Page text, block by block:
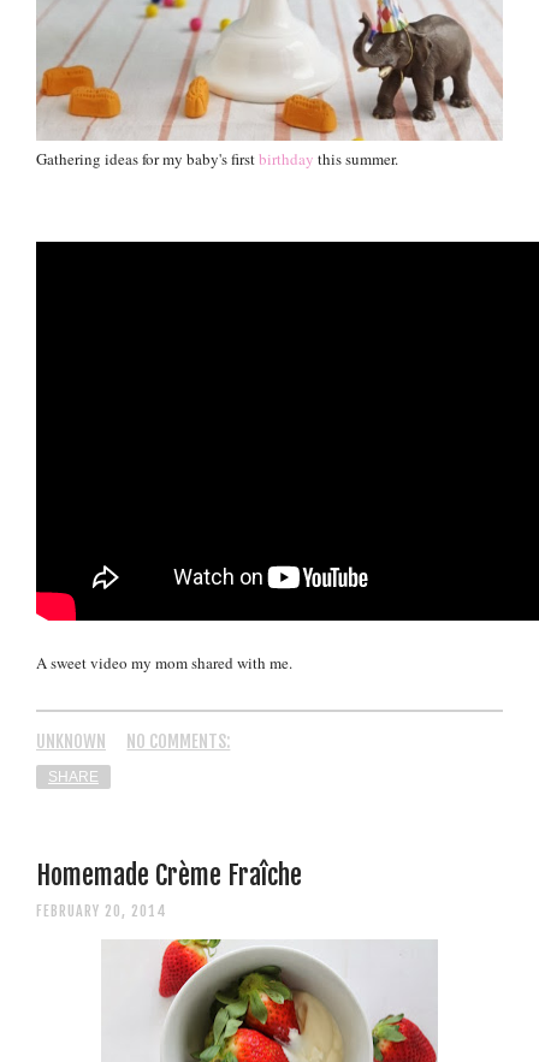
Gathering ideas for my baby's firstbirthday this summer.
A sweet video my mom shared with me.
UNKNOWN NO COMMENTS:
SHARE
Homemade Crème Fraîche
FEBRUARY 20, 2014